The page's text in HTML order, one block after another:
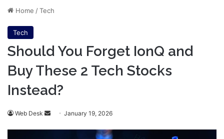
Home /Tech
Tech
Should You Forget IonQ and
Buy These 2 Tech Stocks
Instead?
Web Desk
Send January 19, 2026